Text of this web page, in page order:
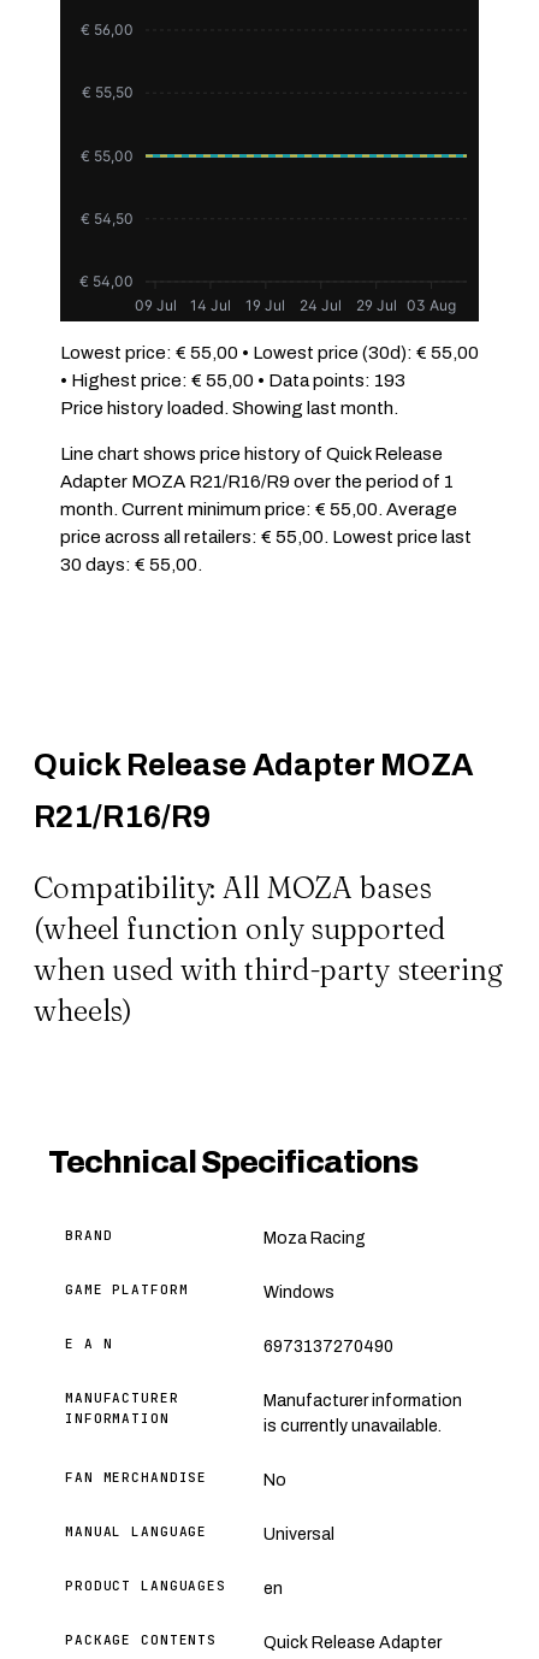
€ 56,00
€ 55,50
€ 55,00
€ 54,50
€ 54,00
09 Jul
14 Jul 19 Jul 24 Jul 29 Jul 03 Aug
Lowest price: € 55,00 • Lowest price (30d): € 55,00
• Highest price: € 55,00 • Data points: 193
Price history loaded. Showing last month.
Line chart shows price history of Quick Release
Adapter MOZA R21/R16/R9 over the period of 1
month. Current minimum price: € 55,00. Average
price across all retailers: € 55,00. Lowest price last
30 days: € 55,00.
Quick Release Adapter MOZA
R21/R16/R9
Compatibility: All MOZA bases
(wheel function only supported
when used with third-party steering
wheels)
Technical Specifications
BRAND Moza Racing
GAME PLATFORM Windows
E A N 6973137270490
MANUFACTURER
INFORMATION
Manufacturer information
is currently unavailable.
FAN MERCHANDISE No
MANUAL LANGUAGE Universal
PRODUCT LANGUAGES en
PACKAGE CONTENTS Quick Release Adapter